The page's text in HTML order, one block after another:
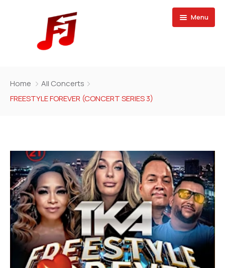
Menu
Buy Magazine
Home
All Concerts
FREESTYLE FOREVER (CONCERT SERIES 3)